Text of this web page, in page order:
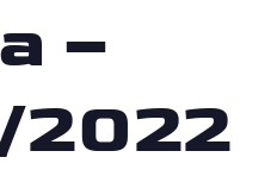
–
2022